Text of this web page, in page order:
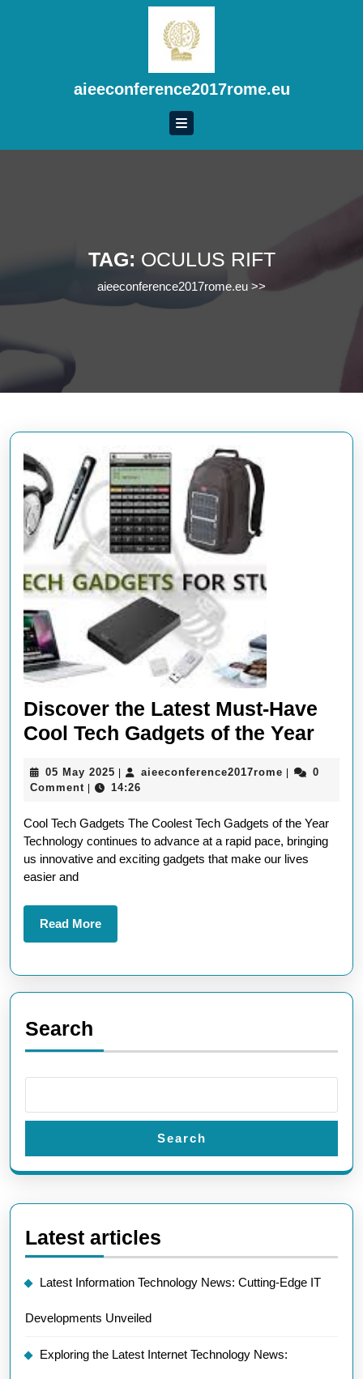
aieeconference2017rome.eu
TAG: OCULUS RIFT
aieeconference2017rome.eu >>
Discover the Latest Must-Have
Cool Tech Gadgets of the Year
Have
Cool
Year
05 May 2025 05
May
aieeconference2017rome
0
Comment
14:26
Cool Tech Gadgets The Coolest Tech Gadgets of the Year
Technology continues to advance at a rapid pace, bringing
us innovative and exciting gadgets that make our lives
easier and
Read MoreRead
More
Search
Search
Latest articles
Latest Information Technology News: Cutting-Edge IT
Developments Unveiled
Exploring the Latest Internet Technology News: